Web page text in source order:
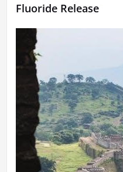
Fluoride Release